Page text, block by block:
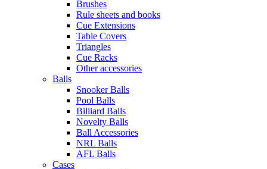
Brushes
Rule sheets and books
Cue Extensions
Table Covers
Triangles
Cue Racks
Other accessories
Balls
Snooker Balls
Pool Balls
Billiard Balls
Novelty Balls
Ball Accessories
NRL Balls
AFL Balls
Cases